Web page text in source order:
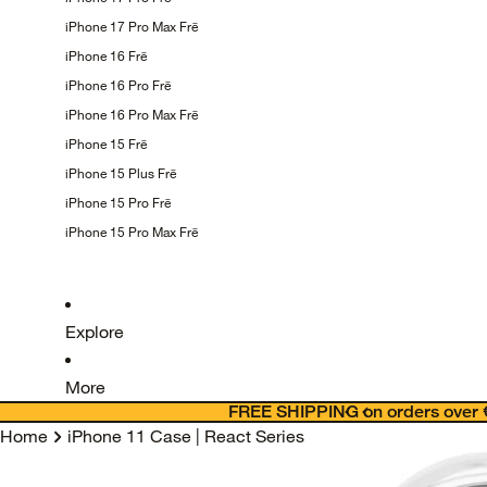
iPhone 17 Pro Max Frē
iPhone 16 Frē
iPhone 16 Pro Frē
iPhone 16 Pro Max Frē
iPhone 15 Frē
iPhone 15 Plus Frē
iPhone 15 Pro Frē
iPhone 15 Pro Max Frē
Explore
More
FREE SHIPPING on orders over
Home iPhone 11 Case | React Series